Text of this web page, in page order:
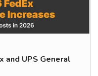
and UPS General